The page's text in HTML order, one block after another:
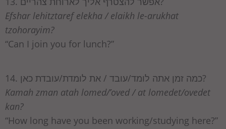
Efshar lehitztaref elekha / elaikh le-arukhat
tzohorayim?
“Can I join you for lunch?”
14. כמה זמן אתה לומד/עובד / את לומדת/עובדת כאן?
Kamah zman atah lomed/’oved / at lomedet/ovedet
kan?
“How long have you been working/studying here?”